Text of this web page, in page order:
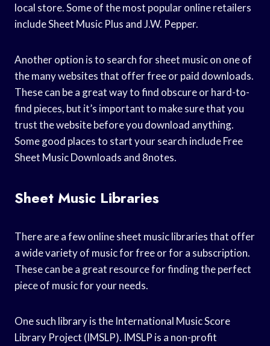
local store. Some of the most popular online retailers
include Sheet Music Plus and J.W. Pepper.
Another option is to search for sheet music on one of
the many websites that offer free or paid downloads.
These can be a great way to find obscure or hard-to-
find pieces, but it’s important to make sure that you
trust the website before you download anything.
Some good places to start your search include Free
Sheet Music Downloads and 8notes.
Sheet Music Libraries
There are a few online sheet music libraries that offer
a wide variety of music for free or for a subscription.
These can be a great resource for finding the perfect
piece of music for your needs.
One such library is the International Music Score
Library Project (IMSLP). IMSLP is a non-profit